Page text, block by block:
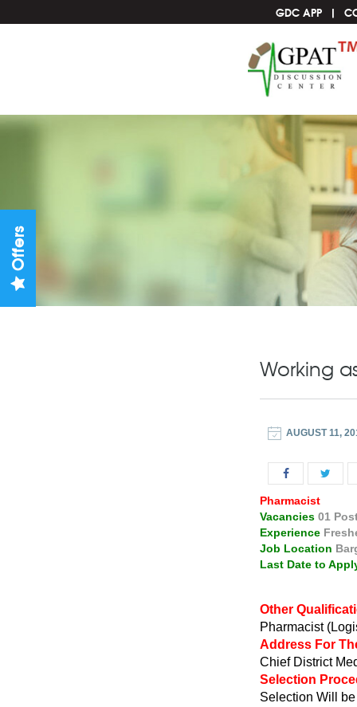
GDC APP
Working
AUGUST 11,
Pharmacist
Vacancies 01
Experience
Job Location
Last Date to
Other
Pharmacist
Address For
Chief District
Selection
Selection Will
Offers